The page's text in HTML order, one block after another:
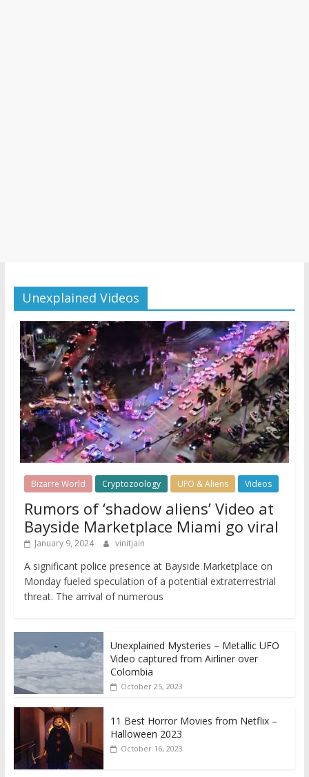
Unexplained Videos
Bizarre World Cryptozoology UFO & Aliens Videos
Rumors of ‘shadow aliens’ Video at
Bayside Marketplace Miami go viral
January 9, 2024 vinitjain
A significant police presence at Bayside Marketplace on
Monday fueled speculation of a potential extraterrestrial
threat. The arrival of numerous
Unexplained Mysteries – Metallic UFO
Video captured from Airliner over
Colombia
October 25, 2023
11 Best Horror Movies from Netflix –
Halloween 2023
October 16, 2023